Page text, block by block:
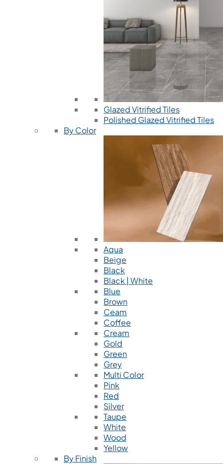
Glazed Vitrified Tiles
Polished Glazed Vitrified Tiles
By Color
Aqua
Beige
Black
Black | White
Blue
Brown
Ceam
Coffee
Cream
Gold
Green
Grey
Multi Color
Pink
Red
Silver
Taupe
White
Wood
Yellow
By Finish